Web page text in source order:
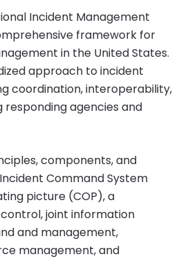
Incident Management
framework for
in the United States.
approach to incident
coordination, interoperability,
agencies and
components, and
Command System
picture (COP), a
joint information
and management,
management, and